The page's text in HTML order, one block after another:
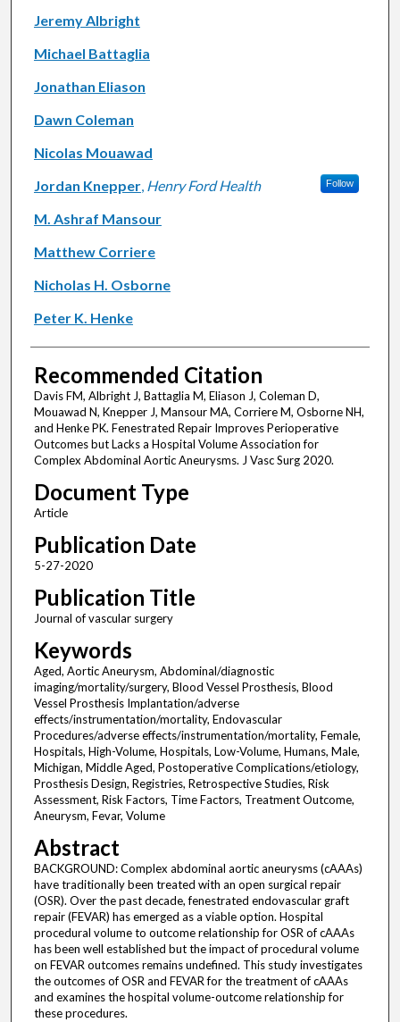
Jeremy Albright
Michael Battaglia
Jonathan Eliason
Dawn Coleman
Nicolas Mouawad
Jordan Knepper, Henry Ford Health Follow
M. Ashraf Mansour
Matthew Corriere
Nicholas H. Osborne
Peter K. Henke
Recommended Citation
Davis FM, Albright J, Battaglia M, Eliason J, Coleman D,
Mouawad N, Knepper J, Mansour MA, Corriere M, Osborne NH,
and Henke PK. Fenestrated Repair Improves Perioperative
Outcomes but Lacks a Hospital Volume Association for
Complex Abdominal Aortic Aneurysms. J Vasc Surg 2020.
Document Type
Article
Publication Date
5-27-2020
Publication Title
Journal of vascular surgery
Keywords
Aged, Aortic Aneurysm, Abdominal/diagnostic
imaging/mortality/surgery, Blood Vessel Prosthesis, Blood
Vessel Prosthesis Implantation/adverse
effects/instrumentation/mortality, Endovascular
Procedures/adverse effects/instrumentation/mortality, Female,
Hospitals, High-Volume, Hospitals, Low-Volume, Humans, Male,
Michigan, Middle Aged, Postoperative Complications/etiology,
Prosthesis Design, Registries, Retrospective Studies, Risk
Assessment, Risk Factors, Time Factors, Treatment Outcome,
Aneurysm, Fevar, Volume
Abstract
BACKGROUND: Complex abdominal aortic aneurysms (cAAAs)
have traditionally been treated with an open surgical repair
(OSR). Over the past decade, fenestrated endovascular graft
repair (FEVAR) has emerged as a viable option. Hospital
procedural volume to outcome relationship for OSR of cAAAs
has been well established but the impact of procedural volume
on FEVAR outcomes remains undefined. This study investigates
the outcomes of OSR and FEVAR for the treatment of cAAAs
and examines the hospital volume-outcome relationship for
these procedures.